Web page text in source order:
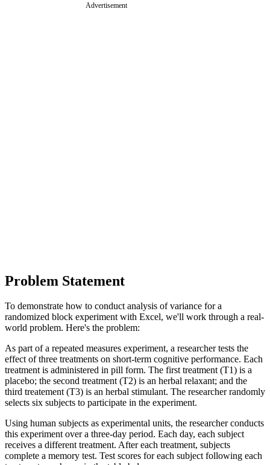
Advertisement
Problem Statement
To demonstrate how to conduct analysis of variance for a
randomized block experiment with Excel, we'll work through a real-
world problem. Here's the problem:
As part of a repeated measures experiment, a researcher tests the
effect of three treatments on short-term cognitive performance. Each
treatment is administered in pill form. The first treatment (T1) is a
placebo; the second treatment (T2) is an herbal relaxant; and the
third treatement (T3) is an herbal stimulant. The researcher randomly
selects six subjects to participate in the experiment.
Using human subjects as experimental units, the researcher conducts
this experiment over a three-day period. Each day, each subject
receives a different treatment. After each treatment, subjects
complete a memory test. Test scores for each subject following each